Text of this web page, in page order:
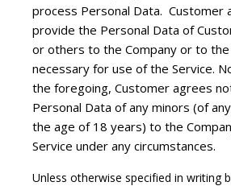
process Personal Data. Customer
provide the Personal Data of
or others to the Company or to the
necessary for use of the Service.
the foregoing, Customer agrees
Personal Data of any minors (of
the age of 18 years) to the
Service under any circumstances.
Unless otherwise specified in writing